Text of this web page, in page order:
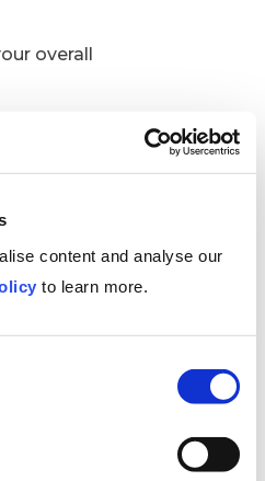
content and analyse our
to learn more.